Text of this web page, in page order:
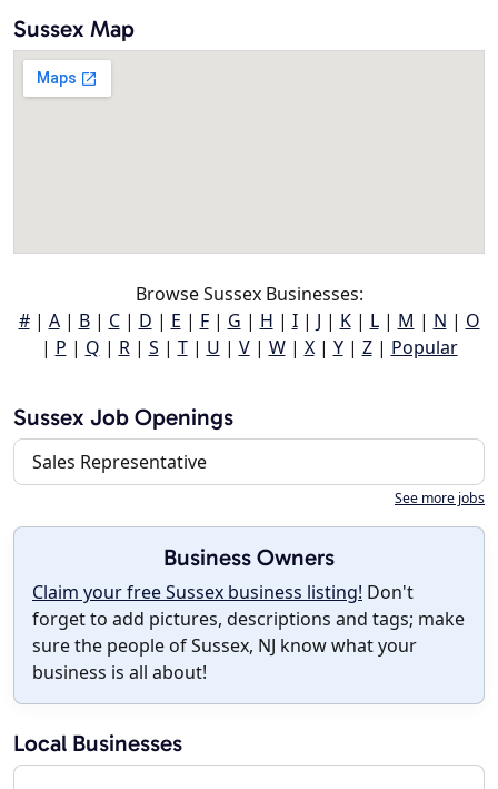
Sussex Map
Browse Sussex Businesses:
#| A| B| C| D | E | F| G | H | I| J | K| L| M | N | O
| P | Q | R| S | T| U | V| W| X| Y| Z| Popular
Sussex Job Openings
Sales Representative
See more jobs
Business Owners
Claim your free Sussex business listing! Don't
forget to add pictures, descriptions and tags; make
sure the people of Sussex, NJ know what your
business is all about!
Local Businesses